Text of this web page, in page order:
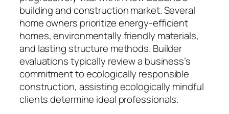
building and construction market. Several
home owners prioritize energy-efficient
homes, environmentally friendly materials,
and lasting structure methods. Builder
evaluations typically review a business’s
commitment to ecologically responsible
construction, assisting ecologically mindful
clients determine ideal professionals.